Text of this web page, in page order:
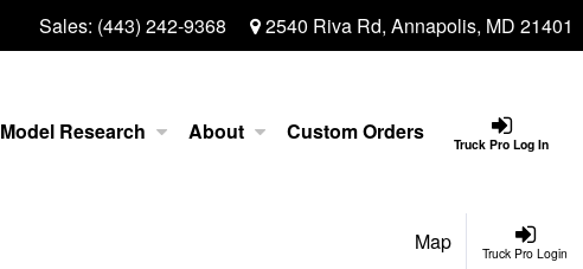
Sales: (443) 242-9368 2540 Riva Rd, Annapolis, MD 21401
Truck Pro Log In
Model Research About Custom Orders
Truck Pro Login
Map